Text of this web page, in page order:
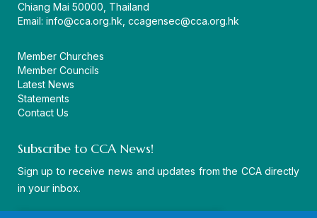
Chiang Mai 50000, Thailand
Email: info@cca.org.hk, ccagensec@cca.org.hk
Member Churches
Member Councils
Latest News
Statements
Contact Us
Subscribe to CCA News!
Sign up to receive news and updates from the CCA directly
in your inbox.